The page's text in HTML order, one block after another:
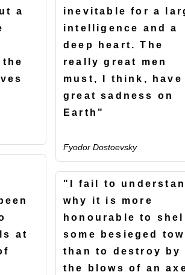
a
inevitable for a
intelligence and a
deep heart. The
really great men
must, I think, have
great sadness on
Earth"
Fyodor Dostoevsky
at
"I fail to
why it is more
honourable to shell
some besieged
than to destroy by
the blows of an